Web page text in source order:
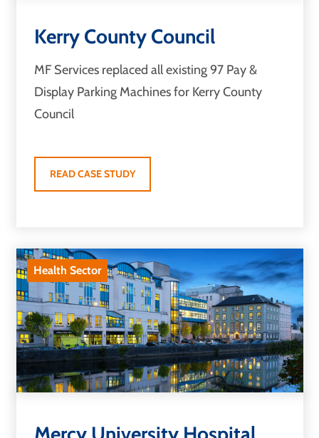
Kerry County Council
MF Services replaced all existing 97 Pay &
Display Parking Machines for Kerry County
Council
READ CASE STUDY
Health Sector